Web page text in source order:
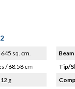
sq. cm.
/ 68.58 cm
g
Tip/